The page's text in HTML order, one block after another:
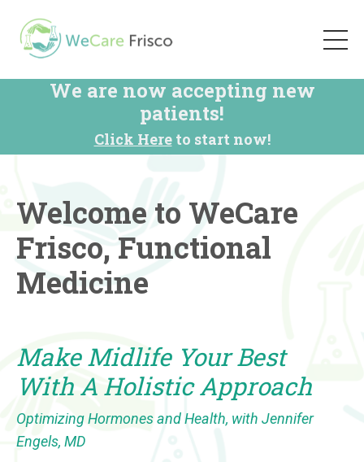
We are now accepting new
patients!
Click Hereto start now!
Welcome to WeCare
Frisco, Functional
Medicine
Make Midlife Your Best
With A Holistic Approach
Optimizing Hormones and Health, with Jennifer
Engels, MD